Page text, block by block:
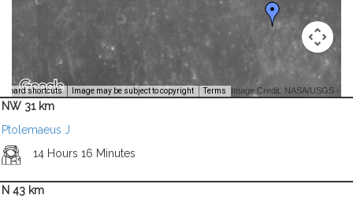
shortcuts Image may be subject to copyright Terms Image Credit: NASA/USGS -
NW 31 km
Ptolemaeus J
14 Hours 16 Minutes
N 43 km